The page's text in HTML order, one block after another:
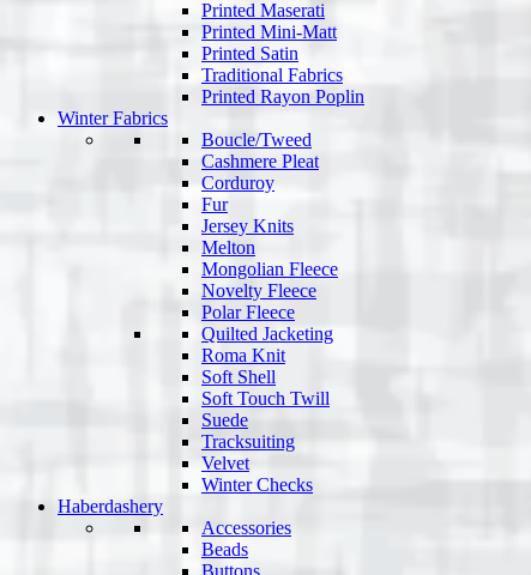
Printed Maserati
Printed Mini-Matt
Printed Satin
Traditional Fabrics
Printed Rayon Poplin
Winter Fabrics
Boucle/Tweed
Cashmere Pleat
Corduroy
Fur
Jersey Knits
Melton
Mongolian Fleece
Novelty Fleece
Polar Fleece
Quilted Jacketing
Roma Knit
Soft Shell
Soft Touch Twill
Suede
Tracksuiting
Velvet
Winter Checks
Haberdashery
Accessories
Beads
Buttons